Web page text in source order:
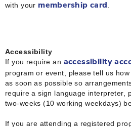
with your membership card
Accessibility
If you require an accessibility
program or event, please tell us
as soon as possible so
require a sign language interpreter,
two-weeks (10 working weekdays)
If you are attending a registered